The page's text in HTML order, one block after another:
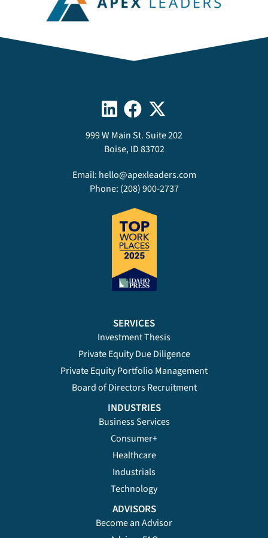
999 W Main St. Suite 202
Boise, ID 83702
Email: hello@apexleaders.com
Phone: (208) 900-2737
SERVICES
Investment Thesis
Private Equity Due Diligence
Private Equity Portfolio Management
Board of Directors Recruitment
INDUSTRIES
Business Services
Consumer+
Healthcare
Industrials
Technology
ADVISORS
Become an Advisor